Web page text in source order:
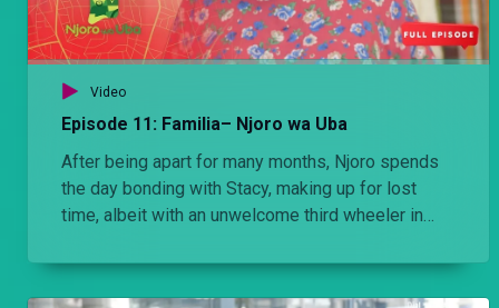
Video
Episode 11: Familia– Njoro wa Uba
After being apart for many months, Njoro spends
the day bonding with Stacy, making up for lost
time, albeit with an unwelcome third wheeler in